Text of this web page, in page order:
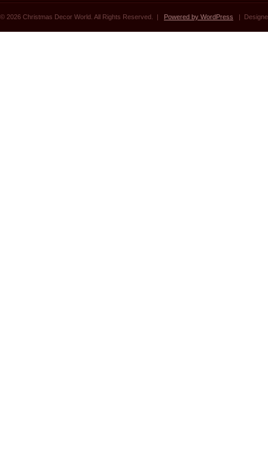
© 2026 Christmas Decor World. All Rights Reserved. | Powered by WordPress |